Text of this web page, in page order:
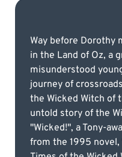
Way before Dorothy
in the Land of Oz, a
misunderstood
journey of
the Wicked Witch of
untold story of the
"Wicked!", a Tony-
from the 1995 novel,